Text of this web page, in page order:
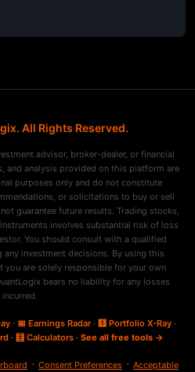
All Rights Reserved.
advisor, broker-dealer, or financial
and analysis provided on this platform are
purposes only and do not constitute
or solicitations to buy or sell
guarantee future results. Trading stocks,
involves substantial risk of loss
You should consult with a qualified
investment decisions. By using this
you are solely responsible for your own
bears no liability for any losses
incurred.
· 📅 Earnings Radar· 🩻 Portfolio X-Ray·
· 🧮 Calculators· See all free tools →
· Consent Preferences · Acceptable